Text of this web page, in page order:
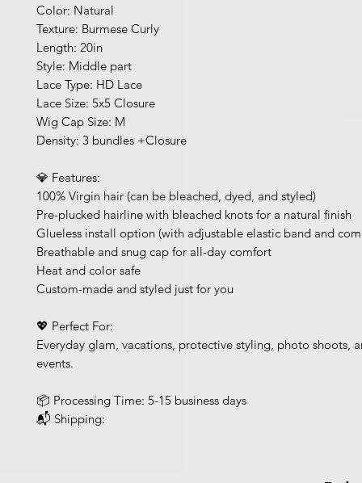
Color: Natural
Texture: Burmese Curly
Length: 20in
Style: Middle part
Lace Type: HD Lace
Lace Size: 5x5 Closure
Wig Cap Size: M
Density: 3 bundles +Closure
💎 Features:
100% Virgin hair (can be bleached, dyed, and styled)
Pre-plucked hairline with bleached knots for a natural finish
Glueless install option (with adjustable elastic band and
Breathable and snug cap for all-day comfort
Heat and color safe
Custom-made and styled just for you
💖 Perfect For:
Everyday glam, vacations, protective styling, photo shoots,
events.
📦 Processing Time: 5-15 business days
📬 Shipping: